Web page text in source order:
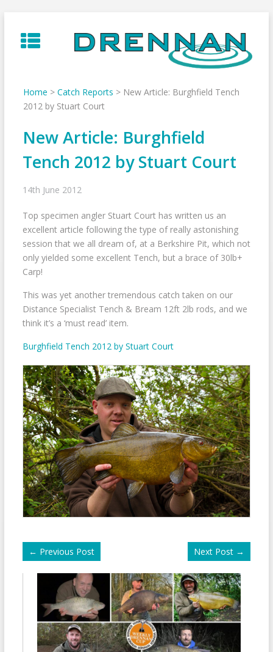
to
content
Home > Catch Reports > New Article: Burghfield Tench
2012 by Stuart Court
New Article: Burghfield
Tench 2012 by Stuart Court
14th June 2012
Top specimen angler Stuart Court has written us an
excellent article following the type of really astonishing
session that we all dream of, at a Berkshire Pit, which not
only yielded some excellent Tench, but a brace of 30lb+
Carp!
This was yet another tremendous catch taken on our
Distance Specialist Tench & Bream 12ft 2lb rods, and we
think it’s a ‘must read’ item.
Burghfield Tench 2012 by Stuart Court
← Previous Post Next Post →